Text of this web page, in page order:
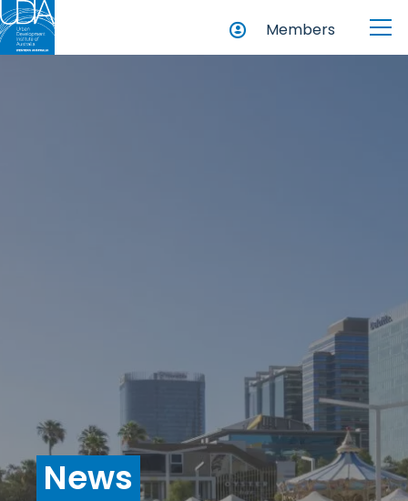
Members
News